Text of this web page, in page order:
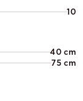
10
40 cm
75 cm